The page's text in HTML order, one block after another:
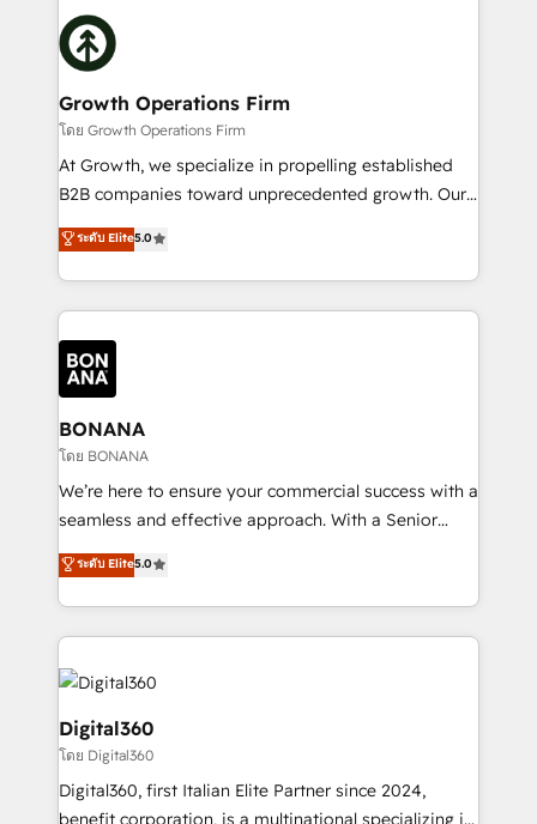
with attract and retain customers, manage their
business people and processes, and how they
insights with technical excellence, we deliver
bespoke HubSpot solutions tailored to drive
measurable growth and operational efficiency. Why
Choose Nexa Cognition? 🚀 HubSpot Expertise: Our
certified team specialises in CRM implementation,
marketing automation, and revenue operations. 🤝
Custom Solutions: From onboarding and
HubSpot with your business needs. 🌟 Proven
Results: We’ve helped businesses of all sizes
Packages: Choose ongoing support or project-based
solutions. We offer service packages designed to fit
Growth Operations Firm
โดย Growth Operations Firm
At Growth, we specialize in propelling established
B2B companies toward unprecedented growth. Our
focus is on fine-tuning and enhancing your growth,
sales, and marketing operations. Unlike conventional
marketing agencies, we dive deep into the
operational aspects of your business, ensuring that
each cog in your growth machine is well-oiled and
functioning optimally. With our expertise in leading
platforms like Salesforce and HubSpot, we bring a
wealth of knowledge and experience to the table.
Our strategies are tailored to your business's unique
needs, ensuring a personalized approach that aligns
with your growth objectives.
ระดับ Elite5.0
BONANA
โดย BONANA
We’re here to ensure your commercial success with a
seamless and effective approach. With a Senior
team that has 10+ years of experience in HubSpot,
we have a deep understanding of SaaS, Business
Services and E-commerce together with Retail. We
streamline and enhance your Sales, Marketing &
Service efforts, providing insights in your
commercial operations. We're good at RevOps,
automating and optimizing your marketing, sales &
service operations with AI, designing and building
your website, and we drive growth through Account-
Based Marketing, SEO, SEA and many other tactics.
ระดับ Elite5.0
Digital360
โดย Digital360
Digital360, first Italian Elite Partner since 2024,
benefit corporation, is a multinational specializing in